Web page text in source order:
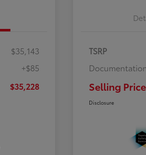
$35,143
+$85
$35,228
TSRP
Selling Price
Disclosure